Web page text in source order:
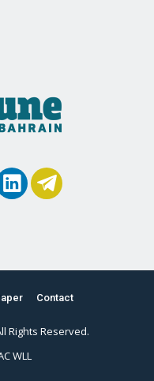
Contact
Rights Reserved.
WLL